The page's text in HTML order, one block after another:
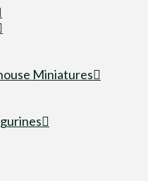
Miniatures